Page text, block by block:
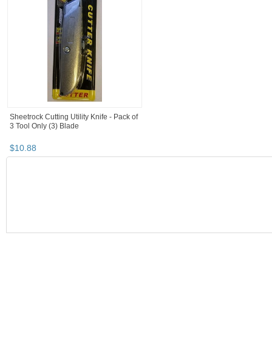
Sheetrock Cutting Utility Knife - Pack of
3 Tool Only (3) Blade
$10.88